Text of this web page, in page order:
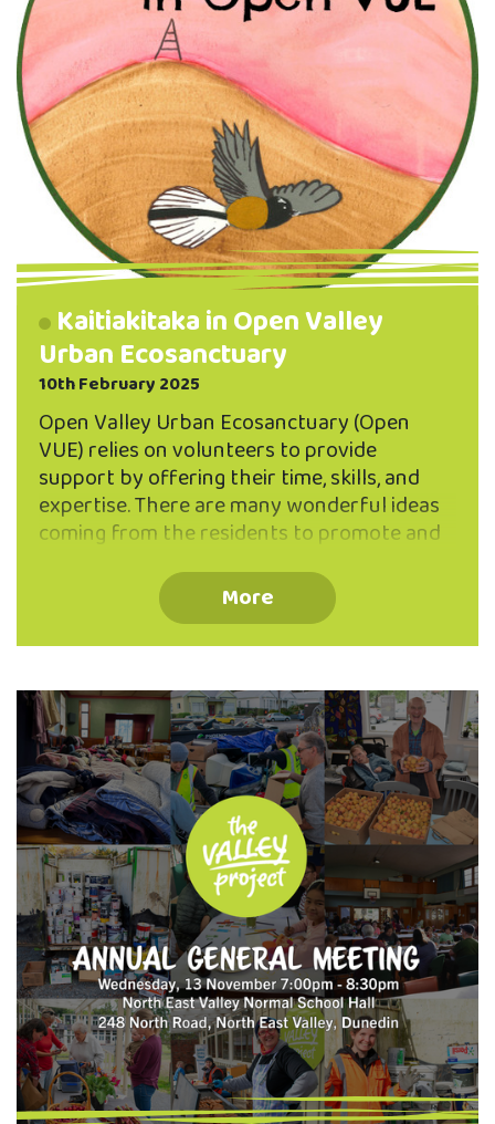
Kaitiakitaka in Open Valley
Urban Ecosanctuary
10th February 2025
Open Valley Urban Ecosanctuary (Open
VUE) relies on volunteers to provide
support by offering their time, skills, and
expertise. There are many wonderful ideas
coming from the residents to promote and
However, as with most volunteer-based
organisations, Open VUE has quite a few
challenges associated with getting these
turnout. Funded by The Otago Museum
Trust Board Curious Minds platform, Open
VUE launched a participatory science
project in June 2024 called Kaitiakitaka in
Open Valley Urban Ecosanctuary. The goal is
to sustainably continue community-led
conservation in an effort …
More